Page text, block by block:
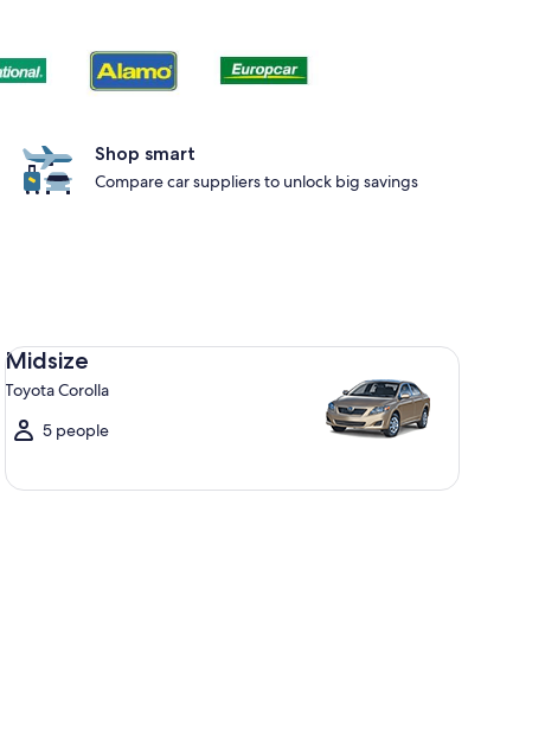
Shop smart
Compare car suppliers to unlock big savings
Midsize
Toyota Corolla
5 people
Midsize Toyota Corolla